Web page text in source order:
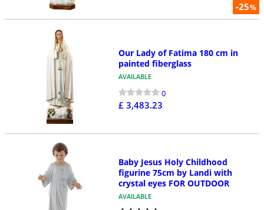
-25%
Our Lady of Fatima 180 cm in
painted fiberglass
AVAILABLE
0
£ 3,483.23
Baby Jesus Holy Childhood
figurine 75cm by Landi with
crystal eyes FOR OUTDOOR
AVAILABLE